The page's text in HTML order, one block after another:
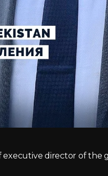
director of the